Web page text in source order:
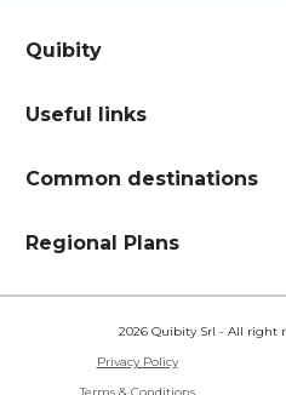
Quibity
Useful links
Common destinations
Regional Plans
2026 Quibity Srl - All right
Privacy Policy